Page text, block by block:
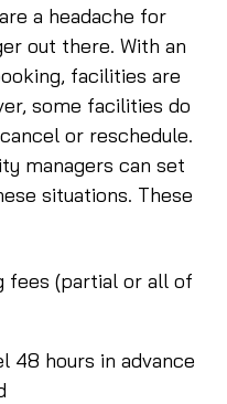
a headache for
out there. With an
facilities are
some facilities do
or reschedule.
managers can set
situations. These
fees (partial or all of
48 hours in advance